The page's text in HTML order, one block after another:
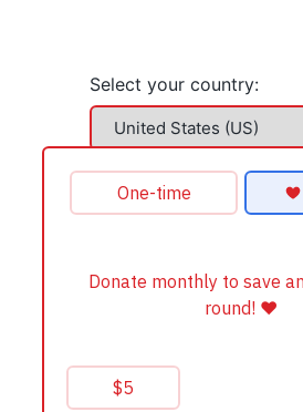
Select your country: